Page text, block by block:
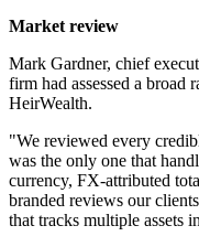
Market review
Mark Gardner, chief
firm had assessed a broad
HeirWealth.
"We reviewed every
was the only one that
currency, FX-attributed
branded reviews our
that tracks multiple assets